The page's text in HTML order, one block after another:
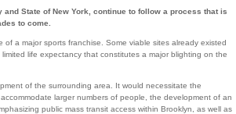
State of New York, continue to follow a process that is
to come.
a major sports franchise. Some viable sites already existed
life expectancy that constitutes a major blighting on the
of the surrounding area. It would necessitate the
larger numbers of people, the development of an
public mass transit access within Brooklyn, as well as